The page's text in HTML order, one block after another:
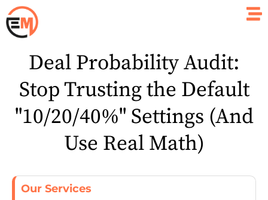
Deal Probability Audit:
Stop Trusting the Default
"10/20/40%" Settings (And
Use Real Math)
Our Services